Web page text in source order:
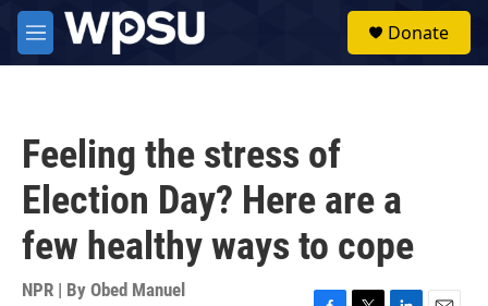
Skip to main content
M
e
Donate
Feeling the stress of
Election Day? Here are a
few healthy ways to cope
NPR | By Obed Manuel